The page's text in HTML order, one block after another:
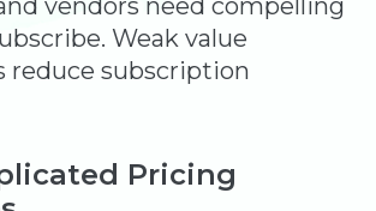
vendors need compelling
Weak value
reduce subscription
Pricing